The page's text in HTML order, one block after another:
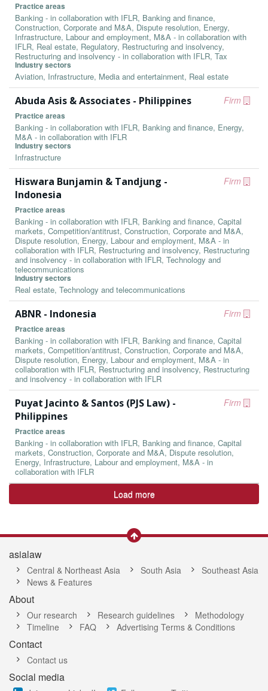
Practice areas
Banking - in collaboration with IFLR, Banking and finance,
Construction, Corporate and M&A, Dispute resolution, Energy,
Infrastructure, Labour and employment, M&A - in collaboration with
IFLR, Real estate, Regulatory, Restructuring and insolvency,
Restructuring and insolvency - in collaboration with IFLR, Tax
Industry sectors
Aviation, Infrastructure, Media and entertainment, Real estate
Firm
Abuda Asis & Associates - Philippines
Practice areas
Banking - in collaboration with IFLR, Banking and finance, Energy,
M&A - in collaboration with IFLR
Industry sectors
Infrastructure
Firm
Hiswara Bunjamin & Tandjung -
Indonesia
Practice areas
Banking - in collaboration with IFLR, Banking and finance, Capital
markets, Competition/antitrust, Construction, Corporate and M&A,
Dispute resolution, Energy, Labour and employment, M&A - in
collaboration with IFLR, Restructuring and insolvency, Restructuring
and insolvency - in collaboration with IFLR, Technology and
telecommunications
Industry sectors
Real estate, Technology and telecommunications
Firm
ABNR - Indonesia
Practice areas
Banking - in collaboration with IFLR, Banking and finance, Capital
markets, Competition/antitrust, Construction, Corporate and M&A,
Dispute resolution, Energy, Labour and employment, M&A - in
collaboration with IFLR, Restructuring and insolvency, Restructuring
and insolvency - in collaboration with IFLR
Firm
Puyat Jacinto & Santos (PJS Law) -
Philippines
Practice areas
Banking - in collaboration with IFLR, Banking and finance, Capital
markets, Construction, Corporate and M&A, Dispute resolution,
Energy, Infrastructure, Labour and employment, M&A - in
collaboration with IFLR
Load more
asialaw
Central & Northeast Asia South Asia
Southeast Asia
News & Features
About
Our research Research guidelines
Methodology
Timeline
FAQ Advertising Terms & Conditions
Contact
Contact us
Social media